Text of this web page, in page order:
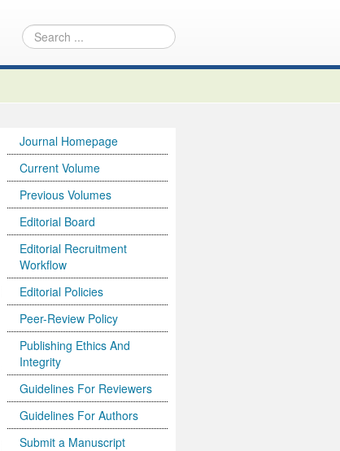
Journal Homepage
Current Volume
Previous Volumes
Editorial Board
Editorial Recruitment
Workflow
Editorial Policies
Peer-Review Policy
Publishing Ethics And
Integrity
Guidelines For Reviewers
Guidelines For Authors
Submit a Manuscript